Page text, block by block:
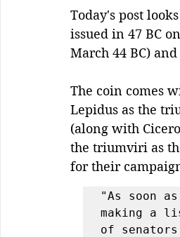
Today's post
issued in 47 BC
March 44 BC)
The coin comes
Lepidus as the
(along with
the triumviri as
for their
"As soon
making a
of senators